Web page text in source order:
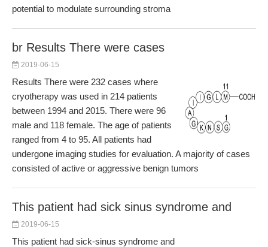
potential to modulate surrounding stroma
br Results There were cases
2019-06-15
Results There were 232 cases where
cryotherapy was used in 214 patients
between 1994 and 2015. There were 96
male and 118 female. The age of patients
ranged from 4 to 95. All patients had
undergone imaging studies for evaluation. A majority of cases
consisted of active or aggressive benign tumors
This patient had sick sinus syndrome and
2019-06-15
This patient had sick-sinus syndrome and